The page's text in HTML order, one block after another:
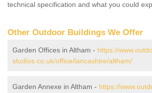
technical specification and what you could
Other Outdoor Buildings We Offer
Garden Offices in Altham - https://
studios.co.uk/office/lancashire/altham/
Garden Annexe in Altham - https://